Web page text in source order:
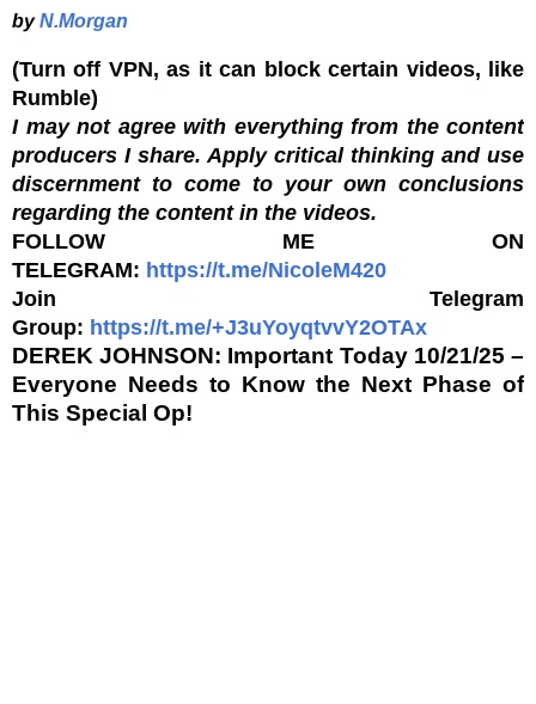
byN.Morgan
(Turn off VPN, as it can block certain videos, like
Rumble)
I may not agree with everything from the content
producers I share. Apply critical thinking and use
discernment to come to your own conclusions
regarding the content in the videos.
FOLLOW ME ON
TELEGRAM: https://t.me/NicoleM420
Join Telegram
Group: https://t.me/+J3uYoyqtvvY2OTAx
DEREK JOHNSON: Important Today 10/21/25 –
Everyone Needs to Know the Next Phase of
This Special Op!